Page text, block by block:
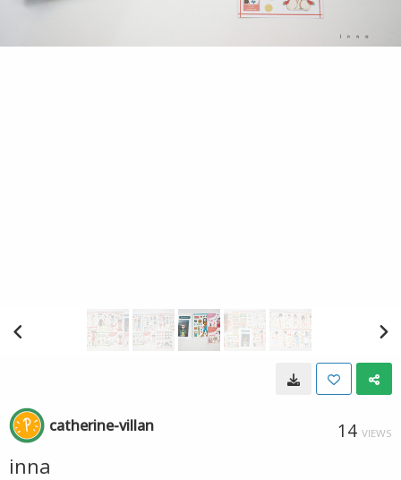
catherine-villan 14 VIEWS
inna